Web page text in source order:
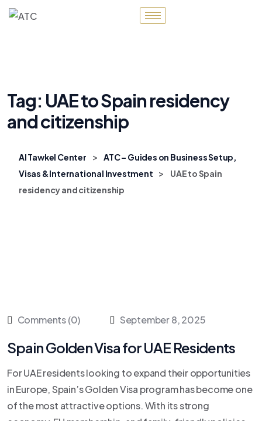
Tag: UAE to Spain residency
and citizenship
Al Tawkel Center >
ATC – Guides on Business Setup,
Visas & International Investment
>
UAE to Spain
residency and citizenship
Comments (0) September 8, 2025
Spain Golden Visa for UAE Residents
For UAE residents looking to expand their opportunities
in Europe, Spain’s Golden Visa program has become one
of the most attractive options. With its strong